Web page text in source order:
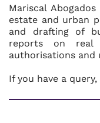
Mariscal
estate and urban
and drafting of
reports on real
authorisations and
If you have a